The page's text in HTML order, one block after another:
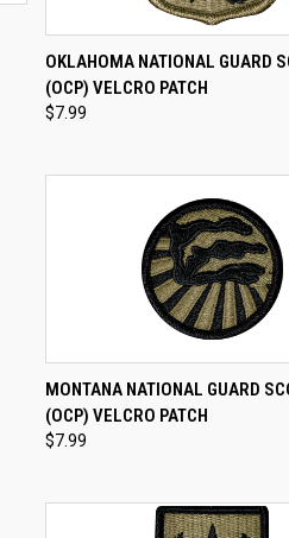
QUICK VIEW ADD
Compare
OKLAHOMA NATIONAL GUARD
(OCP) VELCRO PATCH
$7.99
QUICK VIEW ADD
Compare
MONTANA NATIONAL GUARD
(OCP) VELCRO PATCH
$7.99